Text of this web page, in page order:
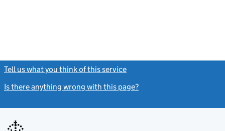
Tell us what you think of this service
Is there anything wrong with this page?